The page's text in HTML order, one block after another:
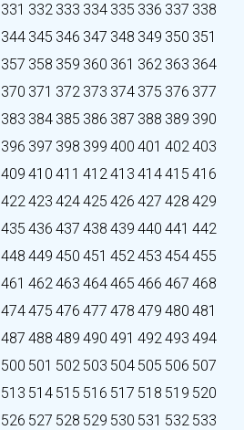
331 332 333 334 335 336 337 338
344 345 346 347 348 349 350 351
357 358 359 360 361 362 363 364
370 371 372 373 374 375 376 377
383 384 385 386 387 388 389 390
396 397 398 399 400 401 402403
409 410 411 412413 414415 416
422423 424425 426 427 428 429
435 436 437 438 439 440 441 442
448 449 450 451 452453 454455
461 462463 464465 466 467 468
474475 476 477 478 479 480 481
487 488 489 490 491 492493 494
500 501 502 503 504 505 506 507
513 514 515 516 517 518 519 520
526 527 528 529 530 531 532 533